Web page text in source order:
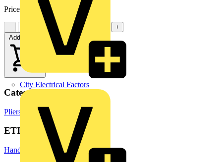
City Electrical Factors
Price: 40.76 Excl. VAT
−
+
Add to cart
Categories
Pliers Hand Tools & Power Tools
ETIM Group
Hand tools